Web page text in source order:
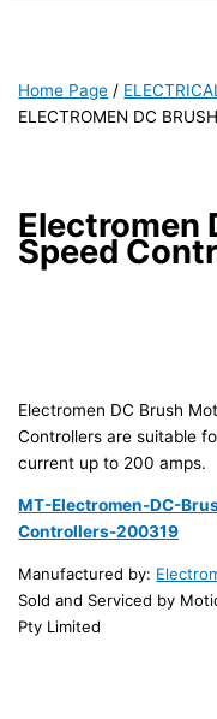
Home Page / ELECTRICAL
ELECTROMEN DC
Electromen
Speed
Electromen DC Brush
Controllers are suitable
current up to 200 amps.
MT-Electromen-DC-
Controllers-200319
Manufactured by:
Sold and Serviced by
Pty Limited